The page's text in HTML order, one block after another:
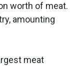
worth of meat.
amounting
meat